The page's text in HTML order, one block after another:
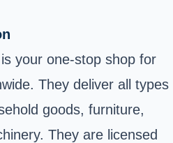
your one-stop shop for
They deliver all types
goods, furniture,
They are licensed